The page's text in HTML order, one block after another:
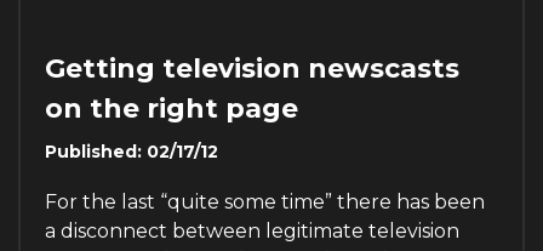
Getting television newscasts
on the right page
Published: 02/17/12
For the last “quite some time” there has been
a disconnect between legitimate television